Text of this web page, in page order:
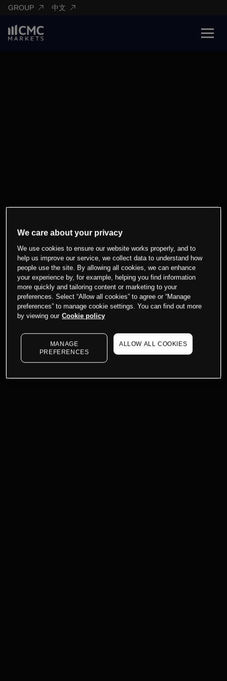
GROUP 中文
We care about your privacy
We use cookies to ensure our website works properly, and to
help us improve our service, we collect data to understand how
people use the site. By allowing all cookies, we can enhance
your experience by, for example, helping you find information
more quickly and tailoring content or marketing to your
preferences. Select “Allow all cookies” to agree or “Manage
preferences” to manage cookie settings. You can find out more
by viewing our Cookie policy
MANAGE
PREFERENCES
ALLOW ALL COOKIES